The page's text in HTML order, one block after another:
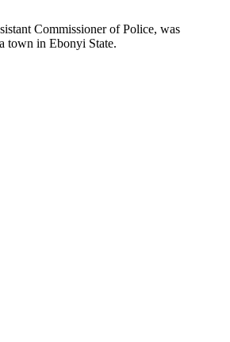
Commissioner of Police, was
town in Ebonyi State.